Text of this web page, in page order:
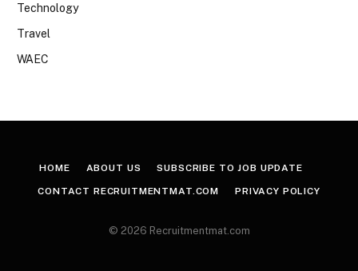
Technology
Travel
WAEC
HOME ABOUT US SUBSCRIBE TO JOB UPDATE
CONTACT RECRUITMENTMAT.COM PRIVACY POLICY
© 2026 Recruitmentmat.com